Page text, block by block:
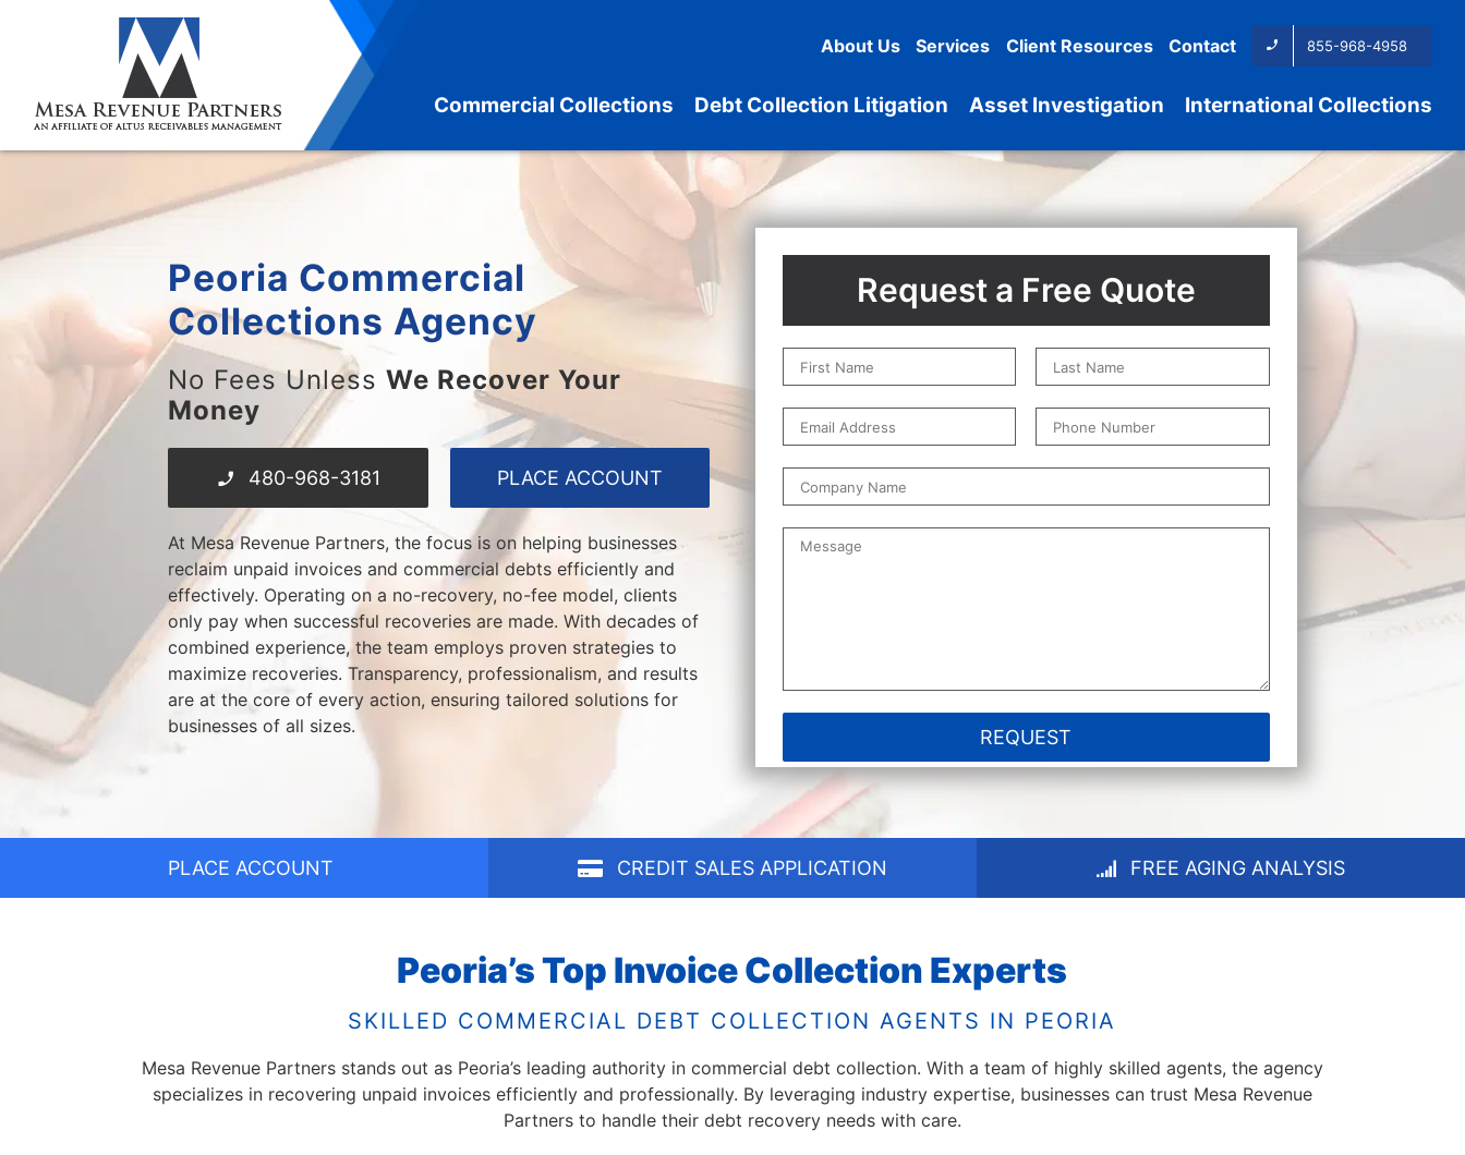
About Us Services Client Resources Contact 855-968-4958
Commercial Collections Debt Collection Litigation Asset Investigation International Collections
Peoria Commercial
Collections Agency
No Fees UnlessWe Recover Your
Money
480-968-3181 PLACE ACCOUNT
At Mesa Revenue Partners, the focus is on helping businesses
reclaim unpaid invoices and commercial debts efficiently and
effectively. Operating on a no-recovery, no-fee model, clients
only pay when successful recoveries are made. With decades of
combined experience, the team employs proven strategies to
maximize recoveries. Transparency, professionalism, and results
are at the core of every action, ensuring tailored solutions for
businesses of all sizes.
Request a Free Quote
PLACE ACCOUNT CREDIT SALES APPLICATION FREE AGING ANALYSIS
Peoria’s Top Invoice Collection Experts
SKILLED COMMERCIAL DEBT COLLECTION AGENTS IN PEORIA
Mesa Revenue Partners stands out as Peoria’s leading authority in commercial debt collection. With a team of highly skilled agents, the agency
specializes in recovering unpaid invoices efficiently and professionally. By leveraging industry expertise, businesses can trust Mesa Revenue
Partners to handle their debt recovery needs with care.